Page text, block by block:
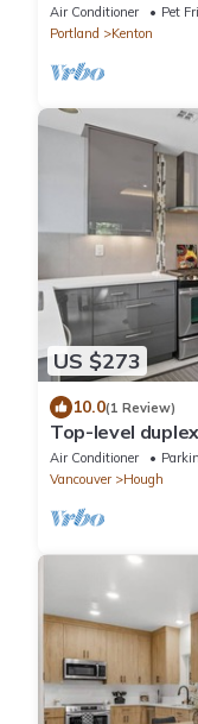
Air Conditioner Pet
Portland
Kenton
US $273
10.0(1 Review)
Top-level
concept kitchen
fireplace,
washer/dryer.
under skylights
Air Conditioner
Vancouver
Hough